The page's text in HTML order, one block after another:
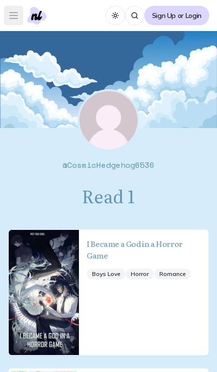
Open main menu Toggle themeSign Up or Login
@CosmicHedgehog6536
Read 1
I Became a God in a Horror
Game
Boys Love Horror Romance